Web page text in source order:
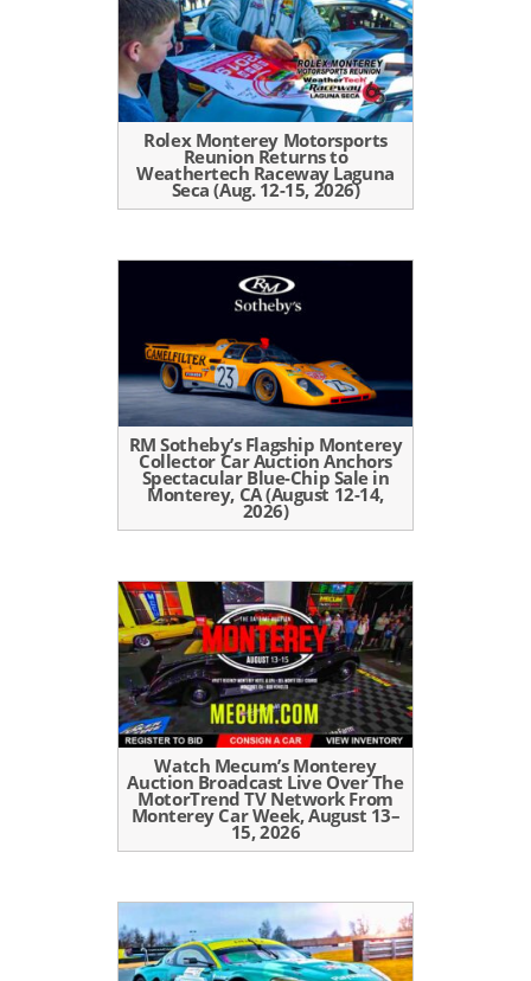
Rolex Monterey Motorsports
Reunion Returns to
Weathertech Raceway Laguna
Seca (Aug. 12-15, 2026)
RM Sotheby’s Flagship Monterey
Collector Car Auction Anchors
Spectacular Blue-Chip Sale in
Monterey, CA (August 12-14,
2026)
Watch Mecum’s Monterey
Auction Broadcast Live Over The
MotorTrend TV Network From
Monterey Car Week, August 13–
15, 2026